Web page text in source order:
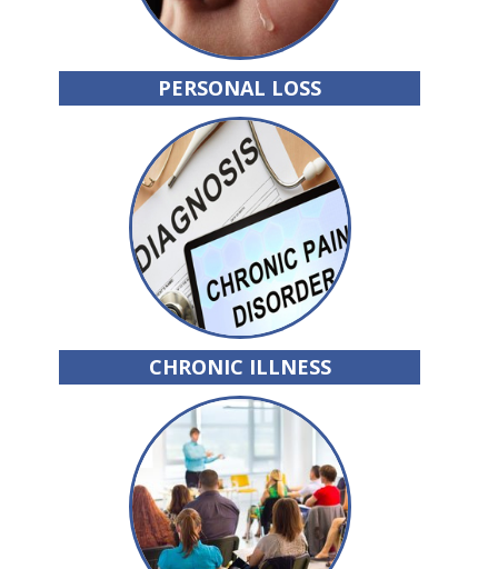
PERSONAL LOSS
CHRONIC ILLNESS